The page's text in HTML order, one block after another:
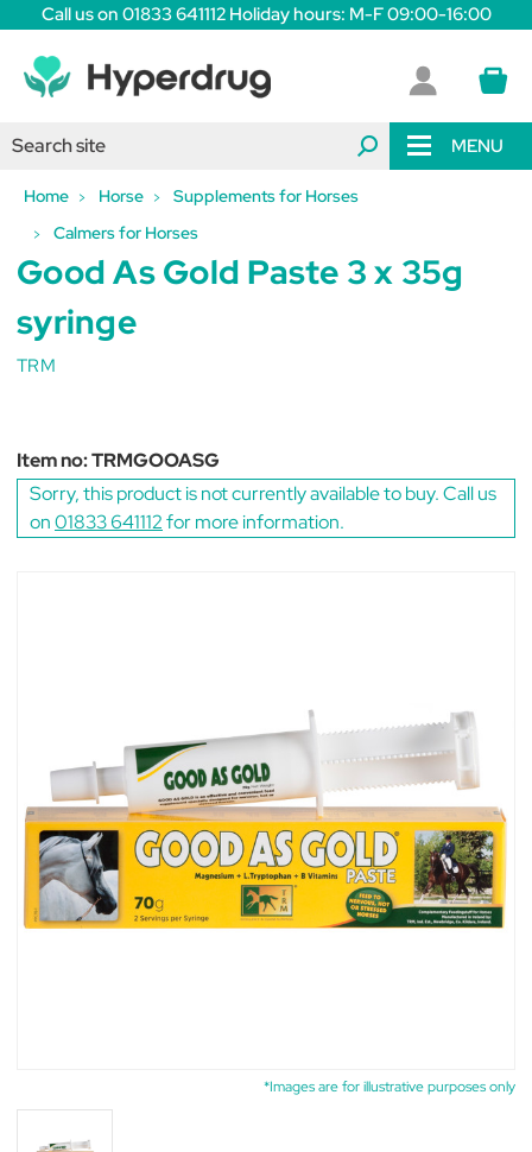
Call us on 01833 641112 Holiday hours: M-F 09:00-16:00
MENU
Home Horse
Supplements for Horses
Calmers for Horses
*Images are for illustrative purposes only
Good As Gold Paste 3 x 35g
syringe
TRM
Item no:TRMGOOASG
Sorry, this product is not currently available to buy. Call us
on01833 641112for more information.